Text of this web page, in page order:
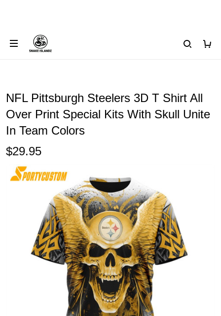
NFL Pittsburgh Steelers 3D T Shirt All
Over Print Special Kits With Skull Unite
In Team Colors
$29.95